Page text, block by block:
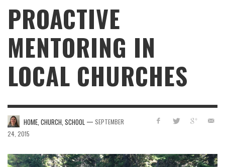
PROACTIVE
MENTORING IN
LOCAL CHURCHES
HOME, CHURCH, SCHOOL — SEPTEMBER
24, 2015